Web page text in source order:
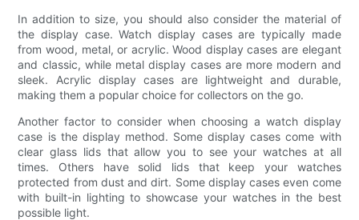
In addition to size, you should also consider the material of
the display case. Watch display cases are typically made
from wood, metal, or acrylic. Wood display cases are elegant
and classic, while metal display cases are more modern and
sleek. Acrylic display cases are lightweight and durable,
making them a popular choice for collectors on the go.
Another factor to consider when choosing a watch display
case is the display method. Some display cases come with
clear glass lids that allow you to see your watches at all
times. Others have solid lids that keep your watches
protected from dust and dirt. Some display cases even come
with built-in lighting to showcase your watches in the best
possible light.